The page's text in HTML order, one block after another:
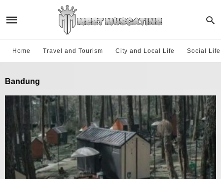
Home Travel and Tourism City and Local Life Social
Bandung